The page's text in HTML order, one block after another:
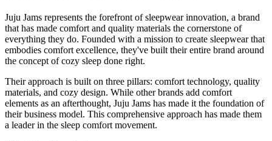
Juju Jams represents the forefront of sleepwear innovation, a brand
that has made comfort and quality materials the cornerstone of
everything they do. Founded with a mission to create sleepwear that
embodies comfort excellence, they've built their entire brand around
the concept of cozy sleep done right.
Their approach is built on three pillars: comfort technology, quality
materials, and cozy design. While other brands add comfort
elements as an afterthought, Juju Jams has made it the foundation of
their business model. This comprehensive approach has made them
a leader in the sleep comfort movement.